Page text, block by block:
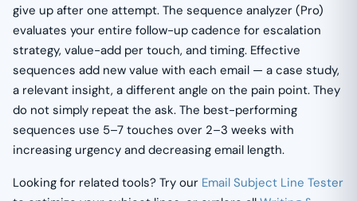
give up after one attempt. The sequence analyzer (Pro)
evaluates your entire follow-up cadence for escalation
strategy, value-add per touch, and timing. Effective
sequences add new value with each email — a case study,
a relevant insight, a different angle on the pain point. They
do not simply repeat the ask. The best-performing
sequences use 5–7 touches over 2–3 weeks with
increasing urgency and decreasing email length.
Looking for related tools? Try our Email Subject Line Tester